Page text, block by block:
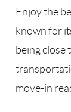
Enjoy the
known for
being close
move-in